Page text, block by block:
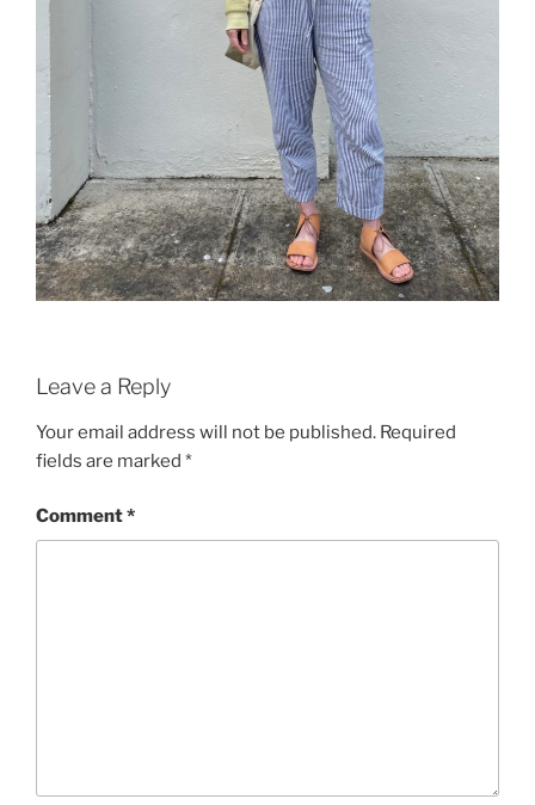
Leave a Reply
Your email address will not be published. Required
fields are marked *
Comment*